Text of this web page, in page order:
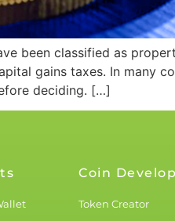
been classified as
gains taxes. In many
deciding. […]
Coin
Token Creator